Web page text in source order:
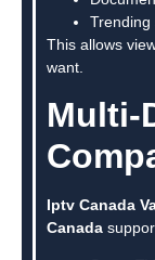
Trending
This allows
want.
Multi-
Iptv Canada
Canada